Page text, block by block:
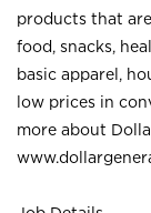
products that
food, snacks,
basic apparel,
low prices in
more about